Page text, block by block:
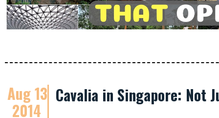
Aug 13
2014
Cavalia in Singapore: Not